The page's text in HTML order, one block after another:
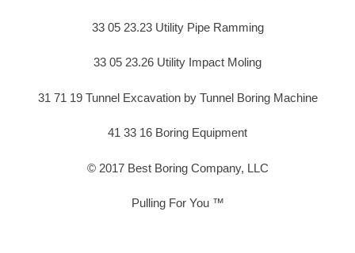
33 05 23.23 Utility Pipe Ramming
33 05 23.26 Utility Impact Moling
31 71 19 Tunnel Excavation by Tunnel Boring Machine
41 33 16 Boring Equipment
© 2017 Best Boring Company, LLC
Pulling For You ™